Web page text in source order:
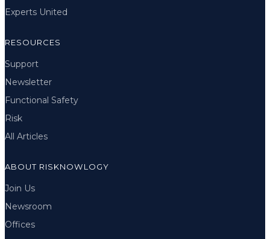
Experts United
RESOURCES
Support
Newsletter
Functional Safety
Risk
All Articles
ABOUT RISKNOWLOGY
Join Us
Newsroom
Offices